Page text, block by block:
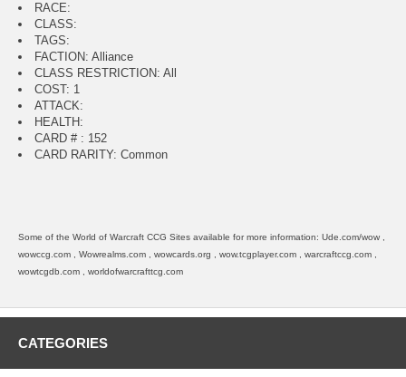
RACE:
CLASS:
TAGS:
FACTION: Alliance
CLASS RESTRICTION: All
COST: 1
ATTACK:
HEALTH:
CARD # : 152
CARD RARITY: Common
Some of the World of Warcraft CCG Sites available for more information: Ude.com/wow ,
wowccg.com , Wowrealms.com , wowcards.org , wow.tcgplayer.com , warcraftccg.com ,
wowtcgdb.com , worldofwarcrafttcg.com
CATEGORIES